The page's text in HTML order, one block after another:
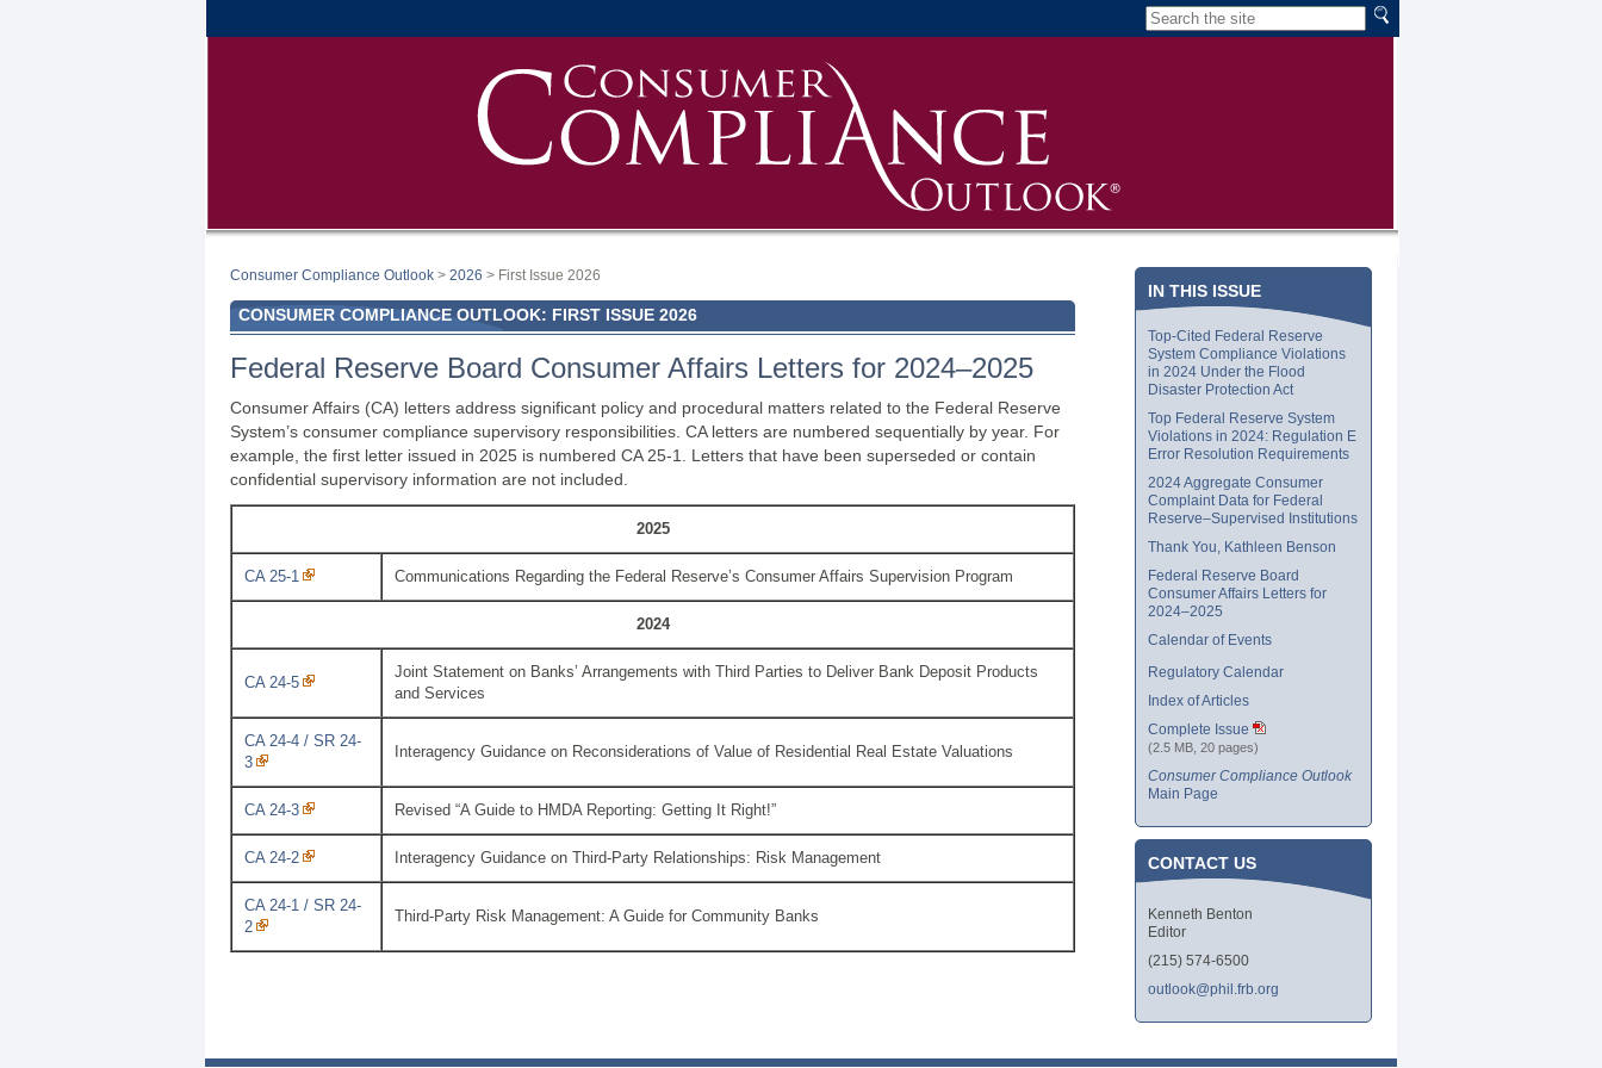
Consumer Compliance Outlook > 2026 > First Issue 2026
CONSUMER COMPLIANCE OUTLOOK: FIRST ISSUE 2026
Federal Reserve Board Consumer Affairs Letters for 2024–2025
Consumer Affairs (CA) letters address significant policy and procedural matters related to the Federal Reserve
System’s consumer compliance supervisory responsibilities. CA letters are numbered sequentially by year. For
example, the first letter issued in 2025 is numbered CA 25-1. Letters that have been superseded or contain
confidential supervisory information are not included.
2025
CA 25-1 Communications Regarding the Federal Reserve’s Consumer Affairs Supervision Program
2024
CA 24-5
Joint Statement on Banks’ Arrangements with Third Parties to Deliver Bank Deposit Products
and Services
CA 24-4 / SR 24-
3
Interagency Guidance on Reconsiderations of Value of Residential Real Estate Valuations
CA 24-3 Revised “A Guide to HMDA Reporting: Getting It Right!”
CA 24-2 Interagency Guidance on Third-Party Relationships: Risk Management
CA 24-1 / SR 24-
2
Third-Party Risk Management: A Guide for Community Banks
IN THIS ISSUE
Top-Cited Federal Reserve
System Compliance Violations
in 2024 Under the Flood
Disaster Protection Act
Top Federal Reserve System
Violations in 2024: Regulation E
Error Resolution Requirements
2024 Aggregate Consumer
Complaint Data for Federal
Reserve–Supervised Institutions
Thank You, Kathleen Benson
Federal Reserve Board
Consumer Affairs Letters for
2024–2025
Calendar of Events
Regulatory Calendar
Index of Articles
Complete Issue
(2.5 MB, 20 pages)
Consumer Compliance Outlook
Main Page
CONTACT US
Kenneth Benton
Editor
(215) 574-6500
outlook@phil.frb.org